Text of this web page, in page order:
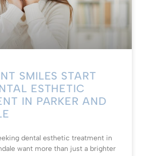
SMILES START
ESTHETIC
IN PARKER AND
dental esthetic treatment in
want more than just a brighter